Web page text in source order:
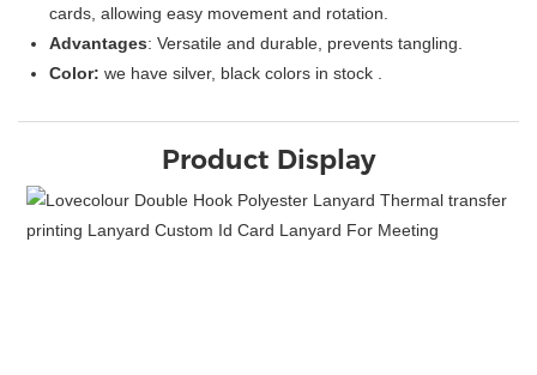
cards, allowing easy movement and rotation.
Advantages: Versatile and durable, prevents tangling.
Color: we have silver, black colors in stock .
Product Display